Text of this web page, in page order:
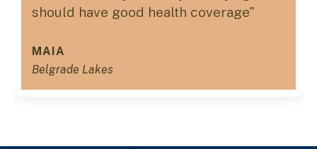
MAIA
Belgrade Lakes
should have good health coverage"